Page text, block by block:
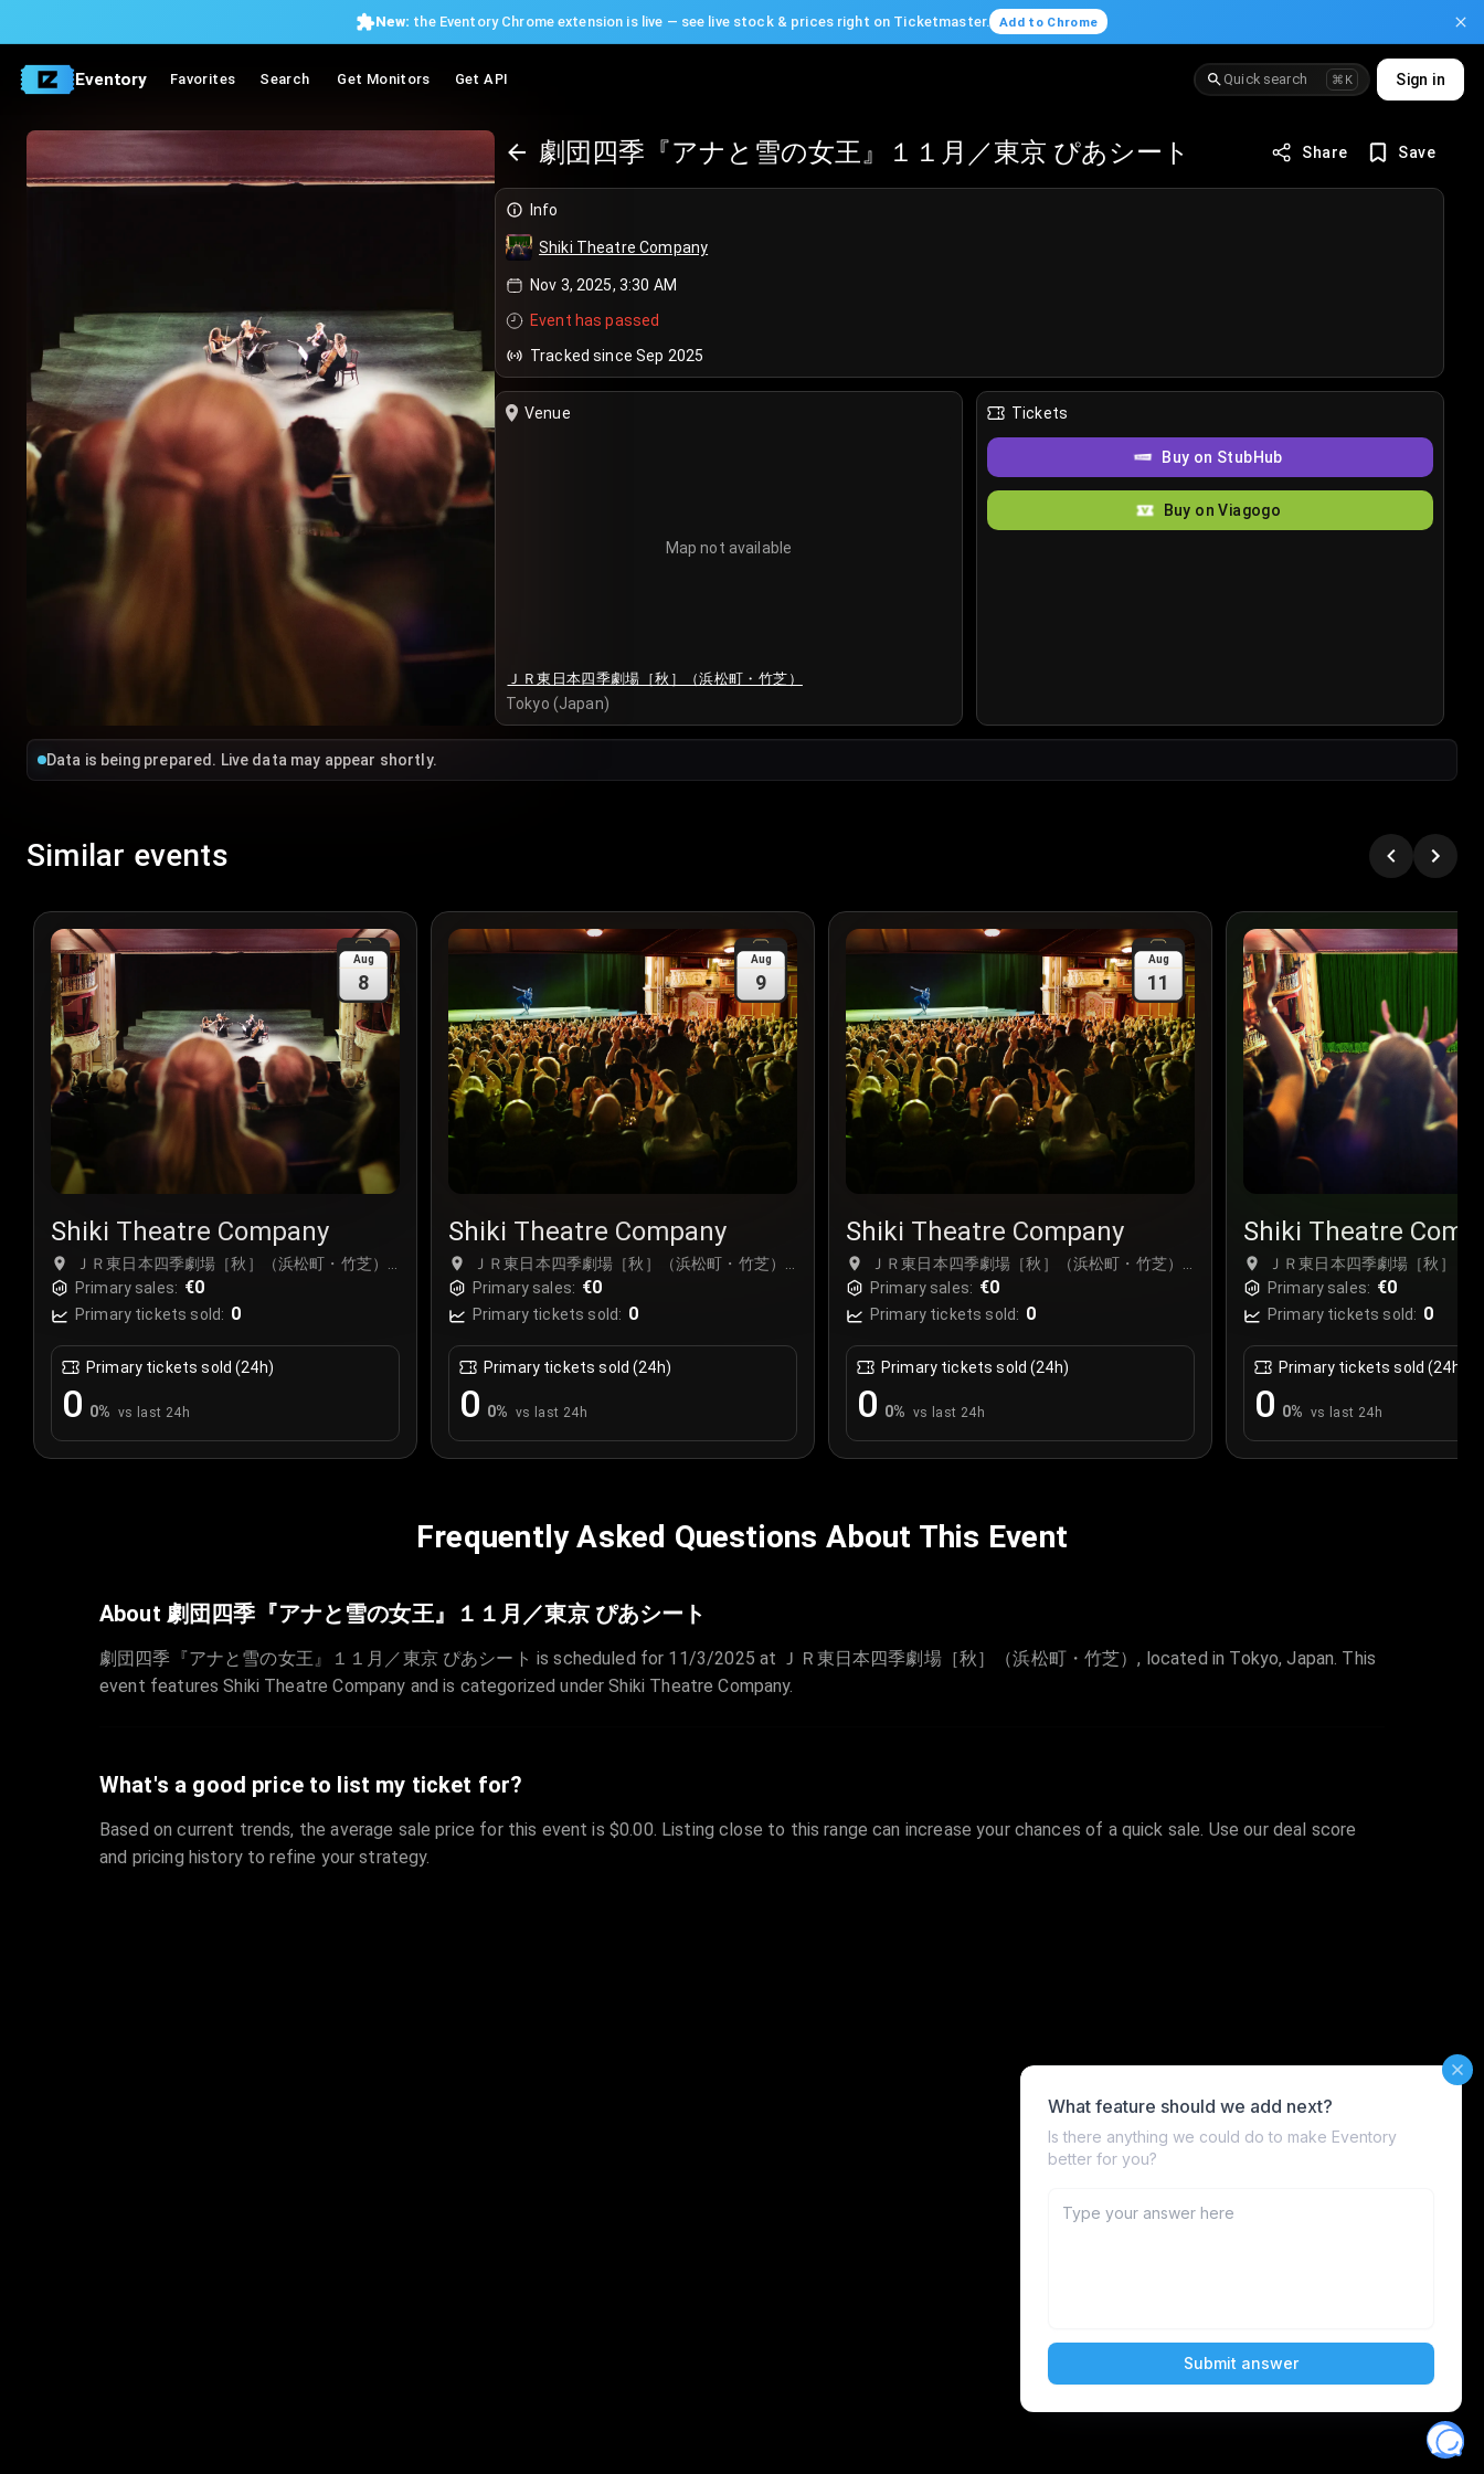
New: the Eventory Chrome extension is live — see live stock & prices right on Ticketmaster. Add to Chrome
Eventory Favorites Search Get Monitors Get API Quick search ⌘K Sign in
劇団四季『アナと雪の女王』１１月／東京 ぴあシート Share Save
Info
Shiki Theatre Company
Nov 3, 2025, 3:30 AM
Event has passed
Tracked since Sep 2025
Venue
Map not available
ＪＲ東日本四季劇場［秋］（浜松町・竹芝）
Tokyo (Japan)
Tickets
Buy on StubHub
Buy on Viagogo
Data is being prepared. Live data may appear shortly.
Similar events
Aug
8
Shiki Theatre Company
ＪＲ東日本四季劇場［秋］（浜松町・竹芝）,
Tokyo, Japan
Primary sales: €0
Primary tickets sold: 0
Primary tickets sold (24h)
0 0% vs last 24h
Aug
9
Shiki Theatre Company
ＪＲ東日本四季劇場［秋］（浜松町・竹芝）,
Tokyo, Japan
Primary sales: €0
Primary tickets sold: 0
Primary tickets sold (24h)
0 0% vs last 24h
Aug
11
Shiki Theatre Company
ＪＲ東日本四季劇場［秋］（浜松町・竹芝）,
Tokyo, Japan
Primary sales: €0
Primary tickets sold: 0
Primary tickets sold (24h)
0 0% vs last 24h
Shiki Theatre
ＪＲ東日本四季劇場［秋］（
Tokyo, Japan
Primary sales: €0
Primary tickets sold: 0
Primary tickets sold (24h)
0 0% vs last 24h
Frequently Asked Questions About This Event
About 劇団四季『アナと雪の女王』１１月／東京 ぴあシート
劇団四季『アナと雪の女王』１１月／東京 ぴあシート is scheduled for 11/3/2025 at ＪＲ東日本四季劇場［秋］（浜松町・竹芝）, located in Tokyo, Japan. This
event features Shiki Theatre Company and is categorized under Shiki Theatre Company.
What's a good price to list my ticket for?
Based on current trends, the average sale price for this event is $0.00. Listing close to this range can increase your chances of a quick sale. Use our deal score
and pricing history to refine your strategy.